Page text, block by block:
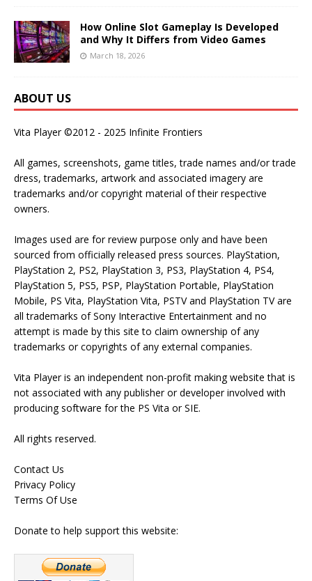
How Online Slot Gameplay Is Developed
and Why It Differs from Video Games
March 18, 2026
ABOUT US
Vita Player ©2012 - 2025 Infinite Frontiers
All games, screenshots, game titles, trade names and/or trade
dress, trademarks, artwork and associated imagery are
trademarks and/or copyright material of their respective
owners.
Images used are for review purpose only and have been
sourced from officially released press sources. PlayStation,
PlayStation 2, PS2, PlayStation 3, PS3, PlayStation 4, PS4,
PlayStation 5, PS5, PSP, PlayStation Portable, PlayStation
Mobile, PS Vita, PlayStation Vita, PSTV and PlayStation TV are
all trademarks of Sony Interactive Entertainment and no
attempt is made by this site to claim ownership of any
trademarks or copyrights of any external companies.
Vita Player is an independent non-profit making website that is
not associated with any publisher or developer involved with
producing software for the PS Vita or SIE.
All rights reserved.
Contact Us
Privacy Policy
Terms Of Use
Donate to help support this website: